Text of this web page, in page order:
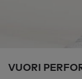
VUORI